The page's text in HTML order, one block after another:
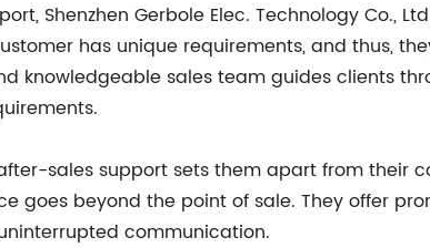
Shenzhen Gerbole Elec. Technology Co.,
has unique requirements, and thus,
knowledgeable sales team guides clients
sales support sets them apart from their
goes beyond the point of sale. They offer
communication.